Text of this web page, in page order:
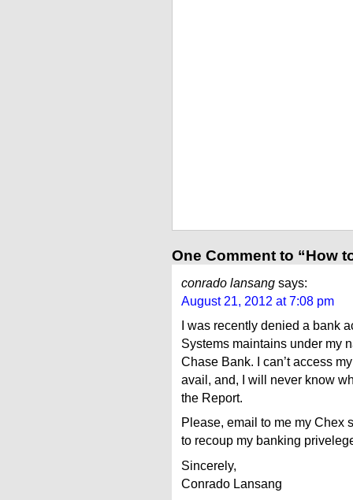
One Comment to “How
conrado lansang says:
August 21, 2012 at 7:08 pm
I was recently denied a bank
Systems maintains under my
Chase Bank. I can’t access
avail, and, I will never know
the Report.
Please, email to me my Chex
to recoup my banking
Sincerely,
Conrado Lansang